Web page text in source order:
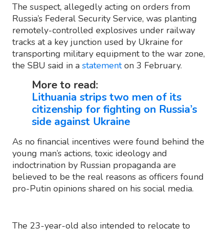
The suspect, allegedly acting on orders from
Russia’s Federal Security Service, was planting
remotely-controlled explosives under railway
tracks at a key junction used by Ukraine for
transporting military equipment to the war zone,
the SBU said in a statementon 3 February.
More to read:
Lithuania strips two men of its
citizenship for fighting on Russia’s
side against Ukraine
As no financial incentives were found behind the
young man’s actions, toxic ideology and
indoctrination by Russian propaganda are
believed to be the real reasons as officers found
pro-Putin opinions shared on his social media.
The 23-year-old also intended to relocate to